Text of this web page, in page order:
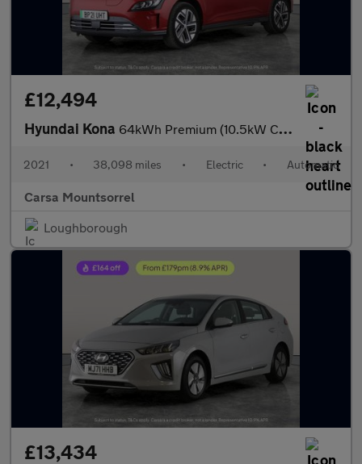
£12,494
Hyundai Kona 64kWh Premium (10.5kW Charger) (204 ps) - HEATED SEATS - HEATED
2021 • 38,098 miles • Electric • Automatic
Carsa Mountsorrel
Loughborough
£13,434